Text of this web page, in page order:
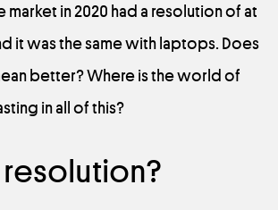
market in 2020 had a resolution of at
it was the same with laptops. Does
better? Where is the world of
in all of this?